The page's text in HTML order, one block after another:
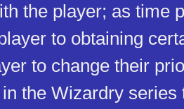
the player; as time
to obtaining
to change their
the Wizardry series